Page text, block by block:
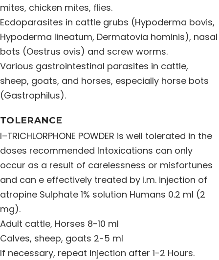
mites, chicken mites, flies.
Ecdoparasites in cattle grubs (Hypoderma bovis,
Hypoderma lineatum, Dermatovia hominis), nasal
bots (Oestrus ovis) and screw worms.
Various gastrointestinal parasites in cattle,
sheep, goats, and horses, especially horse bots
(Gastrophilus).
TOLERANCE
I–TRICHLORPHONE POWDER is well tolerated in the
doses recommended Intoxications can only
occur as a result of carelessness or misfortunes
and can e effectively treated by i.m. injection of
atropine Sulphate 1% solution Humans 0.2 ml (2
mg).
Adult cattle, Horses 8-10 ml
Calves, sheep, goats 2-5 ml
If necessary, repeat injection after 1-2 Hours.